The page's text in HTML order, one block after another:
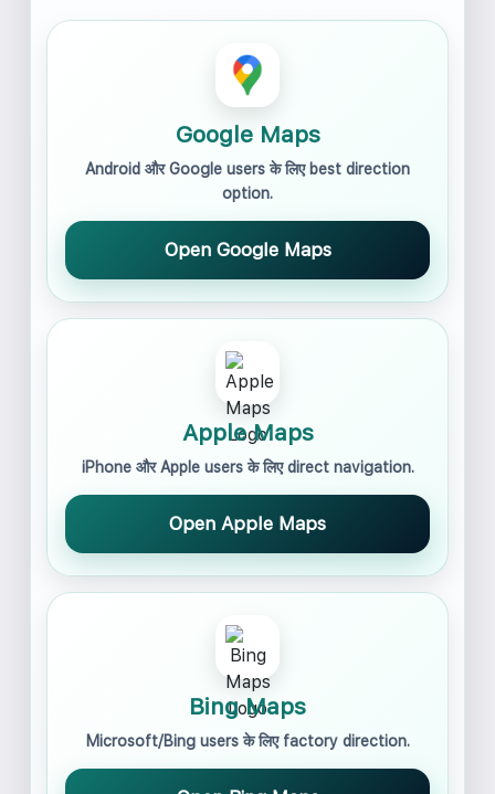
Google Maps
Android और Google users के लिए best direction
option.
Open Google Maps
Apple Maps
iPhone और Apple users के लिए direct navigation.
Open Apple Maps
Bing Maps
Microsoft/Bing users के लिए factory direction.